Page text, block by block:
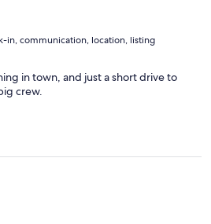
in, communication, location, listing
in town, and just a short drive to
crew.